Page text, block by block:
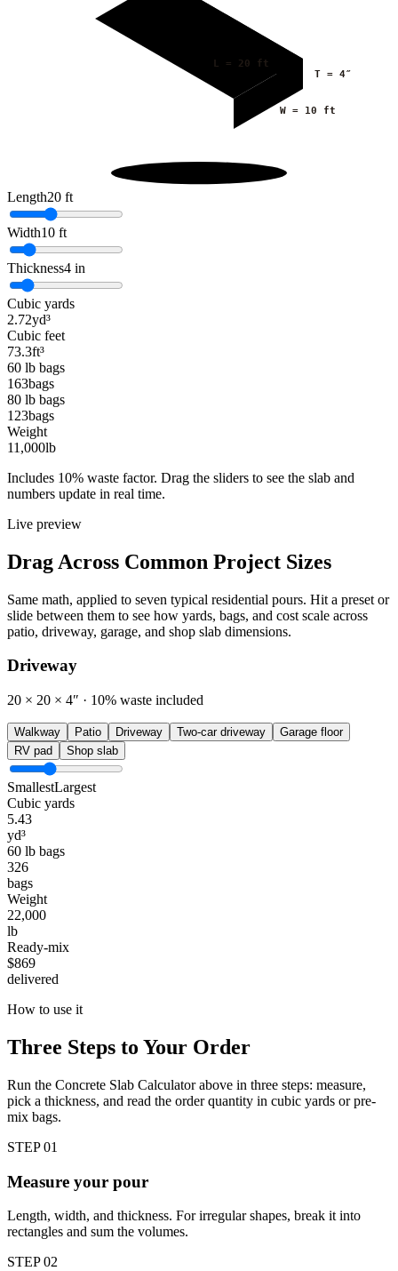
L = 20 ft
W = 10 ft
T = 4″
Length20 ft
Width10 ft
Thickness4 in
Cubic yards
2.72yd³
Cubic feet
73.3ft³
60 lb bags
163bags
80 lb bags
123bags
Weight
11,000lb
Includes 10% waste factor. Drag the sliders to see the slab and
numbers update in real time.
Live preview
Drag Across Common Project Sizes
Same math, applied to seven typical residential pours. Hit a preset or
slide between them to see how yards, bags, and cost scale across
patio, driveway, garage, and shop slab dimensions.
Driveway
20 × 20 × 4″ · 10% waste included
Walkway Patio Driveway Two-car driveway
Garage floor
RV pad
Shop slab
SmallestLargest
Cubic yards
5.43
yd³
60 lb bags
326
bags
Weight
22,000
lb
Ready-mix
$869
delivered
How to use it
Three Steps to Your Order
Run the Concrete Slab Calculator above in three steps: measure,
pick a thickness, and read the order quantity in cubic yards or pre-
mix bags.
STEP01
Measure your pour
Length, width, and thickness. For irregular shapes, break it into
rectangles and sum the volumes.
STEP02